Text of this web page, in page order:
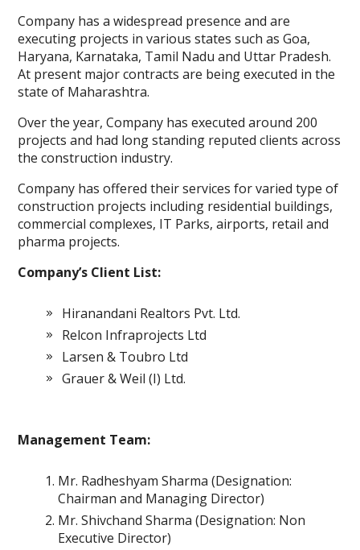
Company has a widespread presence and are
executing projects in various states such as Goa,
Haryana, Karnataka, Tamil Nadu and Uttar Pradesh.
At present major contracts are being executed in the
state of Maharashtra.
Over the year, Company has executed around 200
projects and had long standing reputed clients across
the construction industry.
Company has offered their services for varied type of
construction projects including residential buildings,
commercial complexes, IT Parks, airports, retail and
pharma projects.
Company’s Client List:
Hiranandani Realtors Pvt. Ltd.
Relcon Infraprojects Ltd
Larsen & Toubro Ltd
Grauer & Weil (I) Ltd.
Management Team:
Mr. Radheshyam Sharma (Designation:
Chairman and Managing Director)
Mr. Shivchand Sharma (Designation: Non
Executive Director)